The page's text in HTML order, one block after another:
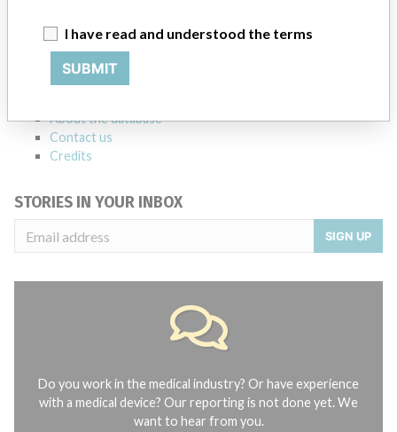
Explore more than 120,000 Recalls, Safety Alerts and Field Safety
Notices of medical devices and their connections with their
manufacturers.
About the database
Contact us
Credits
STORIES IN YOUR INBOX
SIGN UP
Do you work in the medical industry? Or have experience
with a medical device? Our reporting is not done yet. We
want to hear from you.
I have read and understood the terms
SUBMIT